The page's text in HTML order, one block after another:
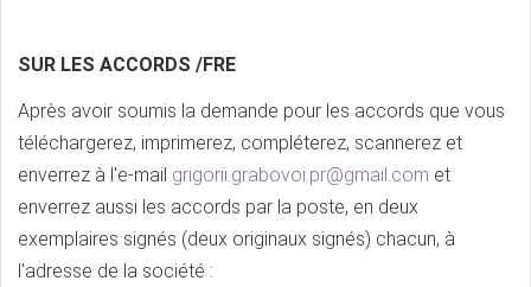
SUR LES ACCORDS /FRE
Après avoir soumis la demande pour les accords que vous
téléchargerez, imprimerez, compléterez, scannerez et
enverrez à l'e-mail grigorii.grabovoi.pr@gmail.com et
enverrez aussi les accords par la poste, en deux
exemplaires signés (deux originaux signés) chacun, à
l'adresse de la société :